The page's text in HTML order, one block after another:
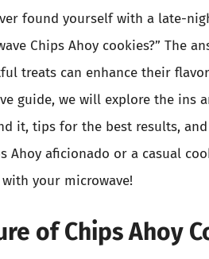
found yourself with a late-
Chips Ahoy cookies?” The
treats can enhance their
guide, we will explore the ins
it, tips for the best results,
Ahoy aficionado or a casual
your microwave!
of Chips Ahoy